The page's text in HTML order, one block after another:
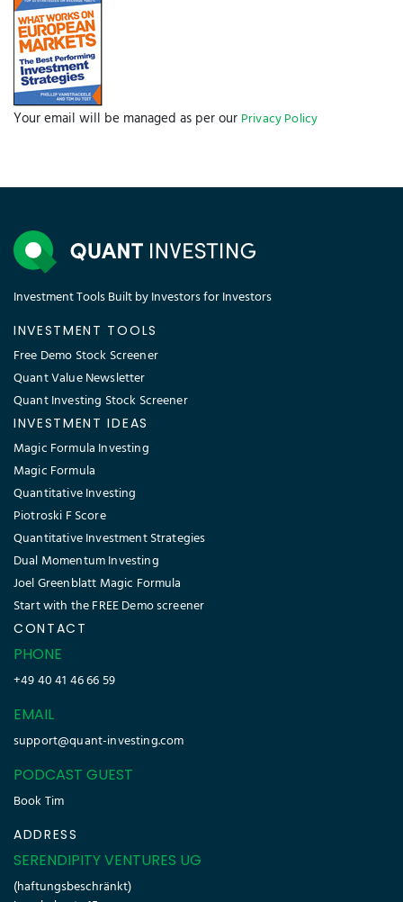
Your email will be managed as per our Privacy Policy
Investment Tools Built by Investors for Investors
INVESTMENT TOOLS
Free Demo Stock Screener
Quant Value Newsletter
Quant Investing Stock Screener
INVESTMENT IDEAS
Magic Formula Investing
Magic Formula
Quantitative Investing
Piotroski F Score
Quantitative Investment Strategies
Dual Momentum Investing
Joel Greenblatt Magic Formula
Start with the FREE Demo screener
CONTACT
PHONE
+49 40 41 46 66 59
EMAIL
support@quant-investing.com
PODCAST GUEST
Book Tim
ADDRESS
SERENDIPITY VENTURES UG
(haftungsbeschränkt)